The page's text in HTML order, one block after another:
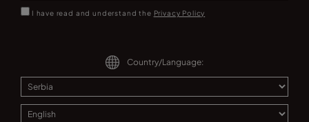
I have read and understand the Privacy Policy
Country/Language: